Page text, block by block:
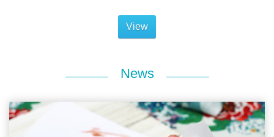
View
News